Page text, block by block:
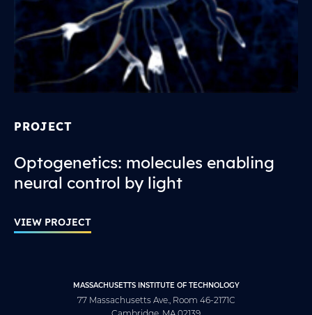
PROJECT
Optogenetics: molecules enabling
neural control by light
VIEW PROJECT
MASSACHUSETTS INSTITUTE OF TECHNOLOGY
77 Massachusetts Ave., Room 46-2171C